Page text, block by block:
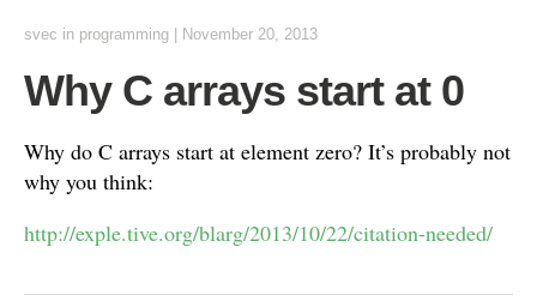
svec in programming November 20, 2013
Why C arrays start at 0
Why do C arrays start at element zero? It’s probably not
why you think:
http://exple.tive.org/blarg/2013/10/22/citation-needed/